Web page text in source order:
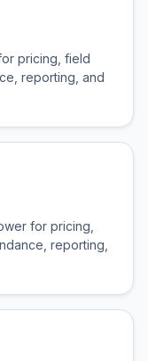
pricing, field
reporting, and
for pricing,
reporting,